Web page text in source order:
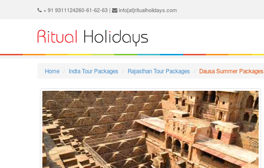
+ 91 9311124260-61-62-63 | info[at]ritualholidays.com
Home India Tour Packages Rajasthan Tour Packages Dausa Summer Packages